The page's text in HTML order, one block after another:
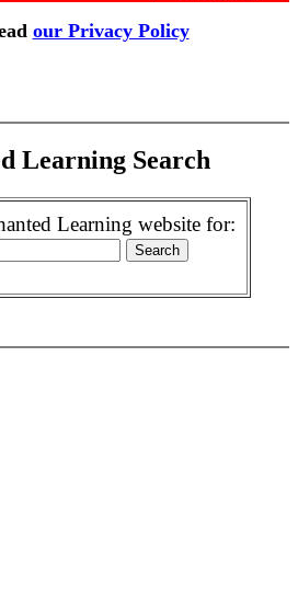
our Privacy Policy
Learning Search
Learning website for: